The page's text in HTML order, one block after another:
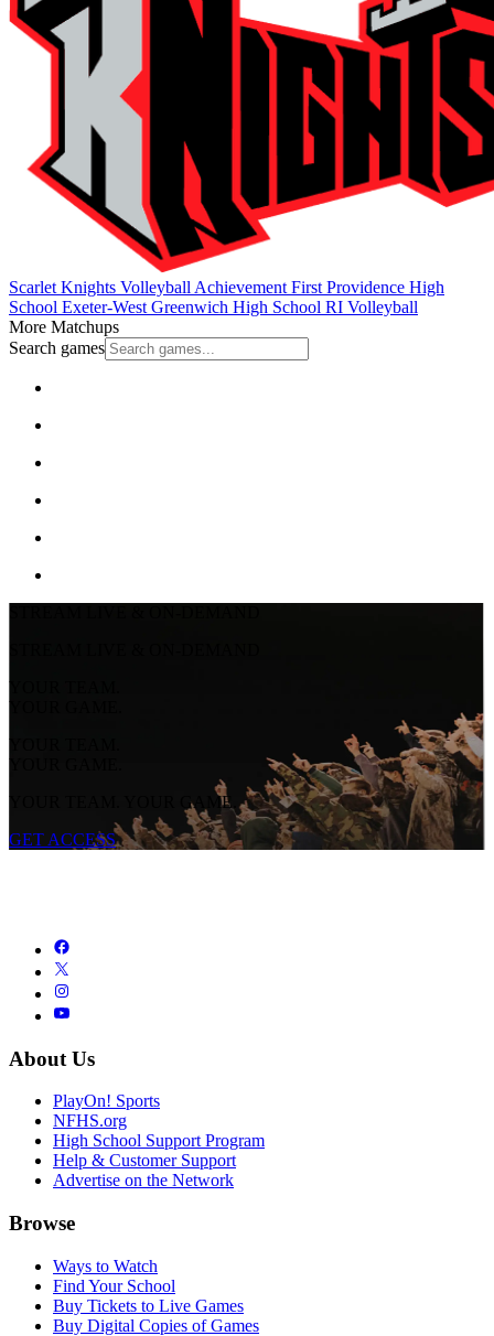
Scarlet Knights Volleyball Achievement First Providence High
School Exeter-West Greenwich High School RI Volleyball
More Matchups
Search games
YOUR TEAM.
YOUR GAME.
YOUR TEAM.
YOUR GAME.
YOUR TEAM. YOUR GAME.
GET ACCESS
About Us
PlayOn! Sports
NFHS.org
High School Support Program
Help & Customer Support
Advertise on the Network
Browse
Ways to Watch
Find Your School
Buy Tickets to Live Games
Buy Digital Copies of Games